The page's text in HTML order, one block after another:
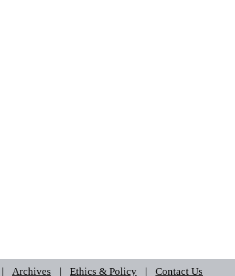
| Archives | Ethics & Policy | Contact Us